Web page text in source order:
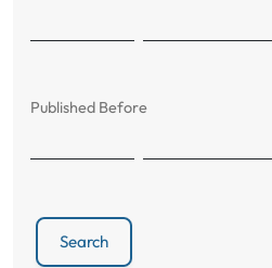
Published Before
Search